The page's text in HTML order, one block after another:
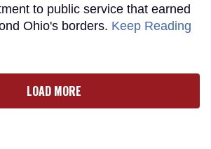
to public service that earned
Ohio's borders. Keep Reading
LOAD MORE